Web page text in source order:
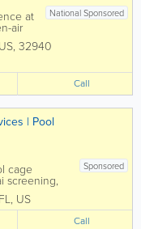
National Sponsored
at
air
US, 32940
Call
| Pool
Sponsored
cage
screening,
Coast.
helps
FL, US
Call